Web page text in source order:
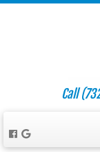
Call